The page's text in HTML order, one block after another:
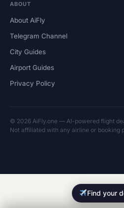
ABOUT
About AiFly
Telegram Channel
City Guides
Airport Guides
Privacy Policy
© 2026 AiFly.one — AI-powered flight
Not affiliated with any airline or booking
Find your